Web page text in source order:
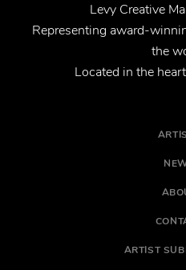
Levy Creative
Representing award-
the
Located in the
ARTIST